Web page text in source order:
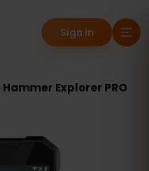
Sign in
Hammer Explorer PRO